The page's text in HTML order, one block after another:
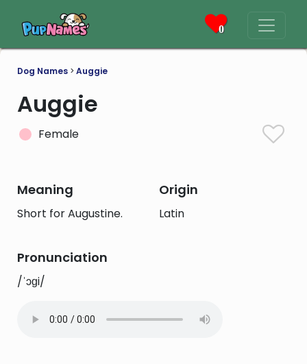
0
Dog Names > Auggie
Auggie
Female
Meaning
Short for Augustine.
Origin
Latin
Pronunciation
/ˈɔɡi/